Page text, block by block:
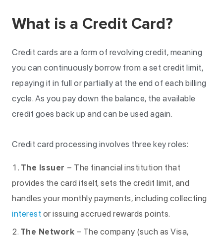
What is a Credit Card?
Credit cards are a form of revolving credit, meaning
you can continuously borrow from a set credit limit,
repaying it in full or partially at the end of each billing
cycle. As you pay down the balance, the available
credit goes back up and can be used again.
Credit card processing involves three key roles:
The Issuer – The financial institution that
provides the card itself, sets the credit limit, and
handles your monthly payments, including collecting
interest or issuing accrued rewards points.
The Network – The company (such as Visa,